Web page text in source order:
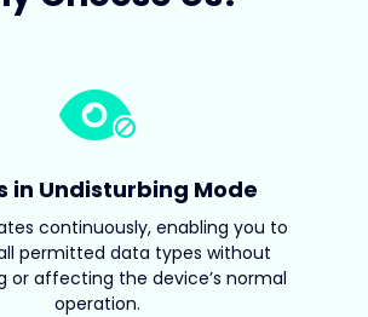
in Undisturbing Mode
continuously, enabling you to
permitted data types without
or affecting the device’s normal
operation.